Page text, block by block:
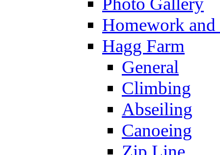
Homework
Hagg Farm
General
Climbing
Abseiling
Canoeing